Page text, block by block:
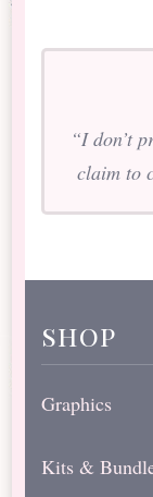
“I don’t
claim to
shop
Graphics
Kits &